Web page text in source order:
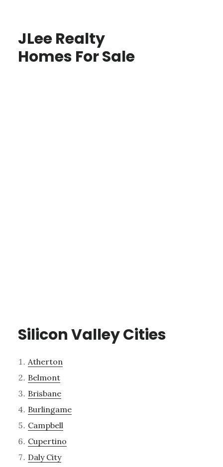
JLee Realty
Homes For Sale
Silicon Valley Cities
Atherton
Belmont
Brisbane
Burlingame
Campbell
Cupertino
Daly City